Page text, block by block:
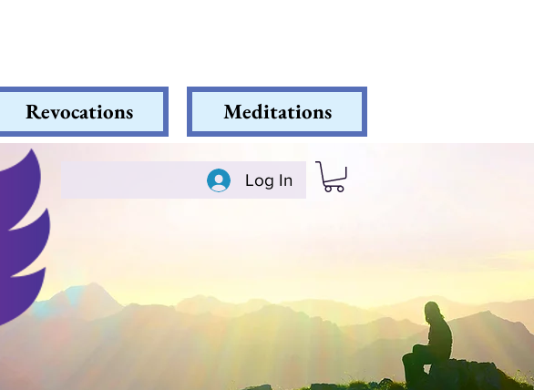
Revocations Meditations
Log In